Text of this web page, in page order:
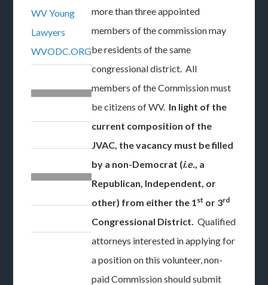
WV Young
Lawyers
WVODC.ORG
more than three appointed
members of the commission may
be residents of the same
congressional district. All
members of the Commission must
be citizens of WV. In light of the
current composition of the
JVAC, the vacancy must be filled
by a non-Democrat (i.e., a
Republican, Independent, or
other) from either the 1st or 3rd
Congressional District.Qualified
attorneys interested in applying for
a position on this volunteer, non-
paid Commission should submit